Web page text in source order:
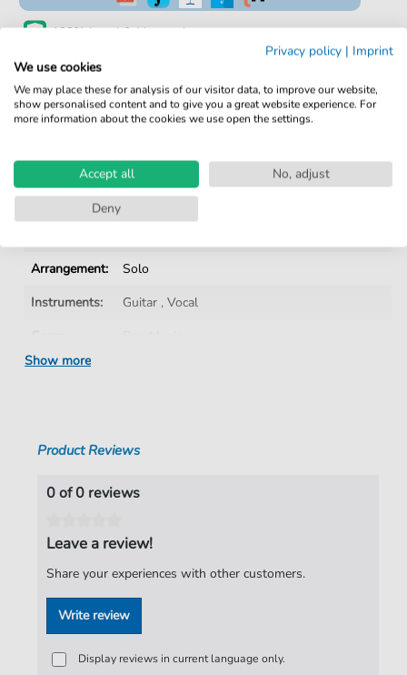
100% Legal & Licensed
Verified by Musicians
No Subscription. One-Time Purchase.
Instant Download after Purchase
Arrangement:
Solo
Instruments:
Guitar ,Vocal
Pop Music:
Poullain
Pages:
9
Show more
Product Reviews
0 of 0 reviews
Leave a review!
Share your experiences with other customers.
Write review
Display reviews in current language only.
Privacy policy | Imprint
We use cookies
We may place these for analysis of our visitor data, to improve our website,
show personalised content and to give you a great website experience. For
more information about the cookies we use open the settings.
Accept all
No, adjust
Deny